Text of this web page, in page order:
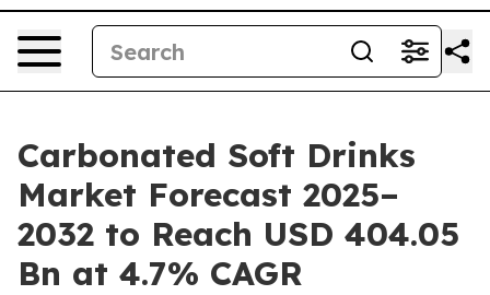
Carbonated Soft Drinks
Market Forecast 2025–
2032 to Reach USD 404.05
Bn at 4.7% CAGR